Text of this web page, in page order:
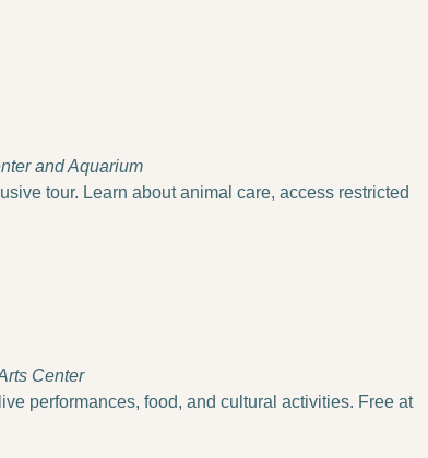
and Aquarium
tour. Learn about animal care, access restricted
Center
performances, food, and cultural activities. Free at